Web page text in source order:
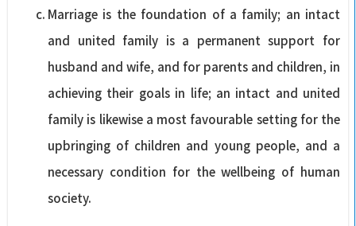
Marriage is the foundation of a family; an intact
and united family is a permanent support for
husband and wife, and for parents and children, in
achieving their goals in life; an intact and united
family is likewise a most favourable setting for the
upbringing of children and young people, and a
necessary condition for the wellbeing of human
society.